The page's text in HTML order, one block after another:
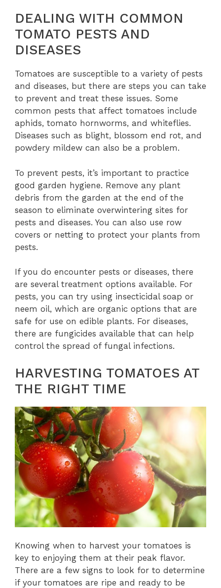
DEALING WITH COMMON
TOMATO PESTS AND
DISEASES
Tomatoes are susceptible to a variety of pests
and diseases, but there are steps you can take
to prevent and treat these issues. Some
common pests that affect tomatoes include
aphids, tomato hornworms, and whiteflies.
Diseases such as blight, blossom end rot, and
powdery mildew can also be a problem.
To prevent pests, it’s important to practice
good garden hygiene. Remove any plant
debris from the garden at the end of the
season to eliminate overwintering sites for
pests and diseases. You can also use row
covers or netting to protect your plants from
pests.
If you do encounter pests or diseases, there
are several treatment options available. For
pests, you can try using insecticidal soap or
neem oil, which are organic options that are
safe for use on edible plants. For diseases,
there are fungicides available that can help
control the spread of fungal infections.
HARVESTING TOMATOES AT
THE RIGHT TIME
Knowing when to harvest your tomatoes is
key to enjoying them at their peak flavor.
There are a few signs to look for to determine
if your tomatoes are ripe and ready to be